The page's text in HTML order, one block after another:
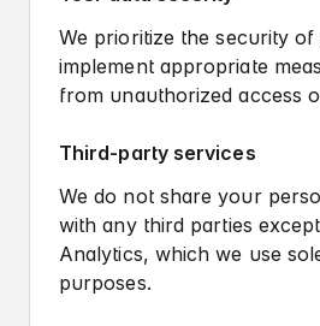
We prioritize the security
implement appropriate
from unauthorized access
Third-party services
We do not share your
with any third parties
Analytics, which we use
purposes.